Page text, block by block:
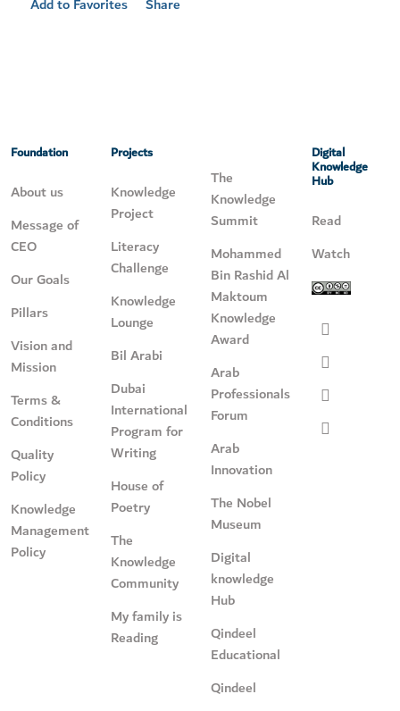
Foundation
About us
Message of
CEO
Our Goals
Pillars
Vision and
Mission
Terms &
Conditions
Quality
Policy
Knowledge
Management
Policy
Projects
Knowledge
Project
Literacy
Challenge
Knowledge
Lounge
Bil Arabi
Dubai
International
Program for
Writing
House of
Poetry
The
Knowledge
Community
My family is
Reading
The
Knowledge
Summit
Mohammed
Bin Rashid Al
Maktoum
Knowledge
Award
Arab
Professionals
Forum
Arab
Innovation
The Nobel
Museum
Digital
knowledge
Hub
Qindeel
Educational
Qindeel
Digital
Knowledge
Hub
Read
Watch